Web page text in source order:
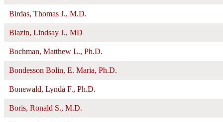
Birdas, Thomas J., M.D.
Blazin, Lindsay J., MD
Bochman, Matthew L., Ph.D.
Bondesson Bolin, E. Maria, Ph.D.
Bonewald, Lynda F., Ph.D.
Boris, Ronald S., M.D.